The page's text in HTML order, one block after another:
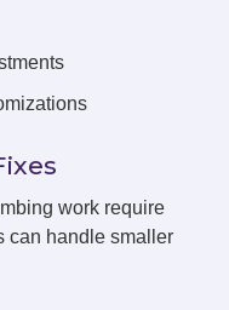
work require
can handle smaller